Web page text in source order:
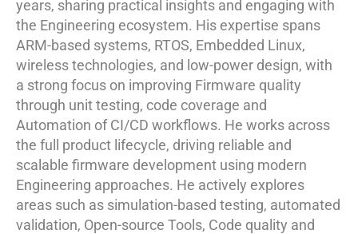
years, sharing practical insights and engaging with
the Engineering ecosystem. His expertise spans
ARM-based systems, RTOS, Embedded Linux,
wireless technologies, and low-power design, with
a strong focus on improving Firmware quality
through unit testing, code coverage and
Automation of CI/CD workflows. He works across
the full product lifecycle, driving reliable and
scalable firmware development using modern
Engineering approaches. He actively explores
areas such as simulation-based testing, automated
validation, Open-source Tools, Code quality and